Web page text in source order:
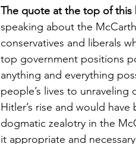
The quote at the top of
speaking about the
conservatives and liberals
top government positions
anything and everything
people’s lives to
Hitler’s rise and would
dogmatic zealotry in the
it appropriate and